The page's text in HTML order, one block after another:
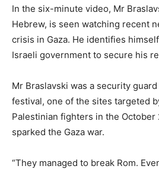
In the six-minute video, Mr
Hebrew, is seen watching recent
crisis in Gaza. He identifies
Israeli government to secure his
Mr Braslavski was a security
festival, one of the sites targeted
Palestinian fighters in the October
sparked the Gaza war.
“They managed to break Rom.